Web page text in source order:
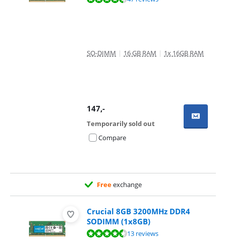
SO-DIMM | 16 GB RAM | 1x 16GB RAM
147,-
Temporarily sold out
Compare
Freeexchange
Crucial 8GB 3200MHz DDR4
SODIMM (1x8GB)
Review is 9,0 out of 10, based on 13 reviews.13 reviews